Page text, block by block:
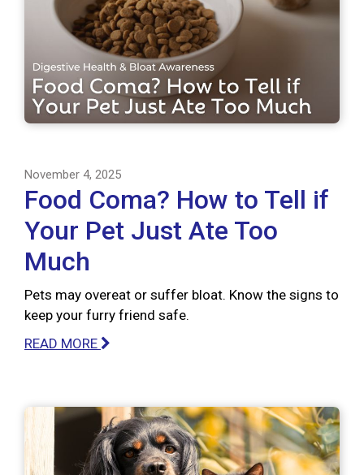
November 4, 2025
Food Coma? How to Tell if
Your Pet Just Ate Too
Much
Pets may overeat or suffer bloat. Know the signs to
keep your furry friend safe.
READ MORE